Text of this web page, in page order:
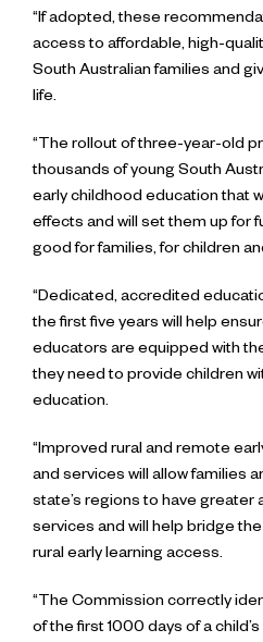
“If adopted, these
access to affordable, high-
South Australian families and
life.
“The rollout of three-year-old
thousands of young South
early childhood education that
effects and will set them up for
good for families, for children
“Dedicated, accredited
the first five years will help
educators are equipped with
they need to provide children
education.
“Improved rural and remote
and services will allow families
state’s regions to have greater
services and will help bridge
rural early learning access.
“The Commission correctly
of the first 1000 days of a